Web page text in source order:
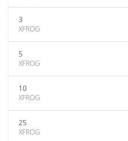
3
XFROG
5
XFROG
10
XFROG
25
XFROG